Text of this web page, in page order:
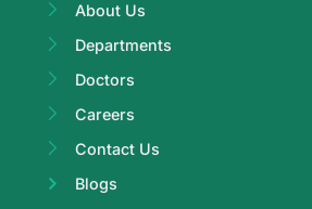
About Us
Departments
Doctors
Careers
Contact Us
Blogs